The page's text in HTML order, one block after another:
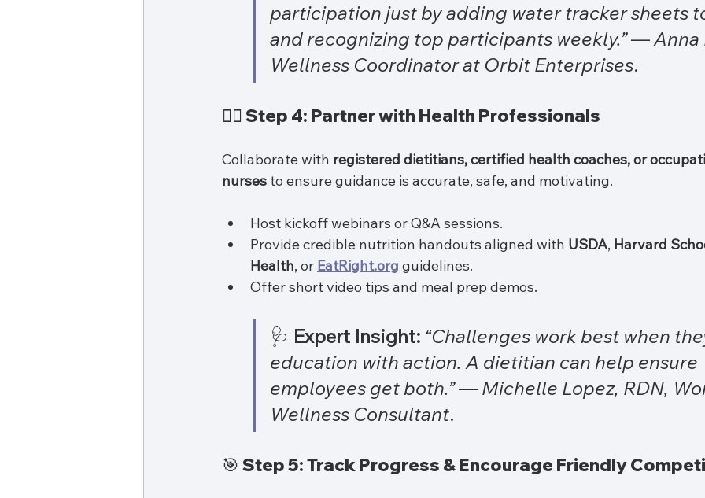
participation just by adding water tracker sheets
and recognizing top participants weekly.” — Anna
Wellness Coordinator at Orbit Enterprises.
👩‍⚕️ Step 4: Partner with Health Professionals
Collaborate with registered dietitians, certified health coaches, or
nurses to ensure guidance is accurate, safe, and motivating.
Host kickoff webinars or Q&A sessions.
Provide credible nutrition handouts aligned with USDA, Harvard
Health, or EatRight.org guidelines.
Offer short video tips and meal prep demos.
🩺 Expert Insight: “Challenges work best when
education with action. A dietitian can help ensure
employees get both.” — Michelle Lopez, RDN,
Wellness Consultant.
🎯 Step 5: Track Progress & Encourage Friendly